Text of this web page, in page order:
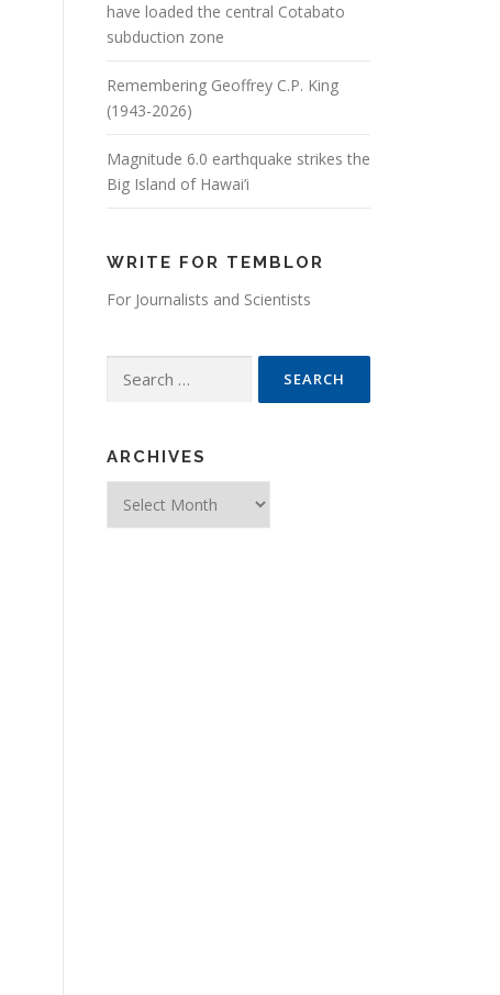
have loaded the central Cotabato
subduction zone
Remembering Geoffrey C.P. King
(1943-2026)
Magnitude 6.0 earthquake strikes the
Big Island of Hawai’i
WRITE FOR TEMBLOR
For Journalists and Scientists
Search for:
ARCHIVES
Archives